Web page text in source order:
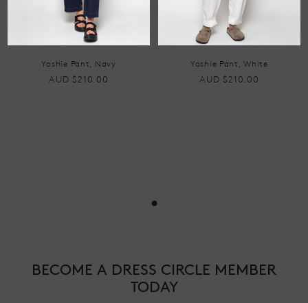
Yoshie Pant, Navy
AUD $210.00
Yoshie Pant, White
AUD $210.00
•
BECOME A DRESS CIRCLE MEMBER
TODAY